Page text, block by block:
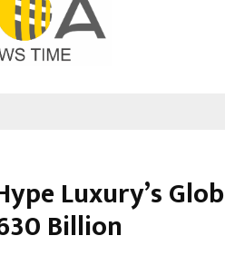
Luxury’s
Billion